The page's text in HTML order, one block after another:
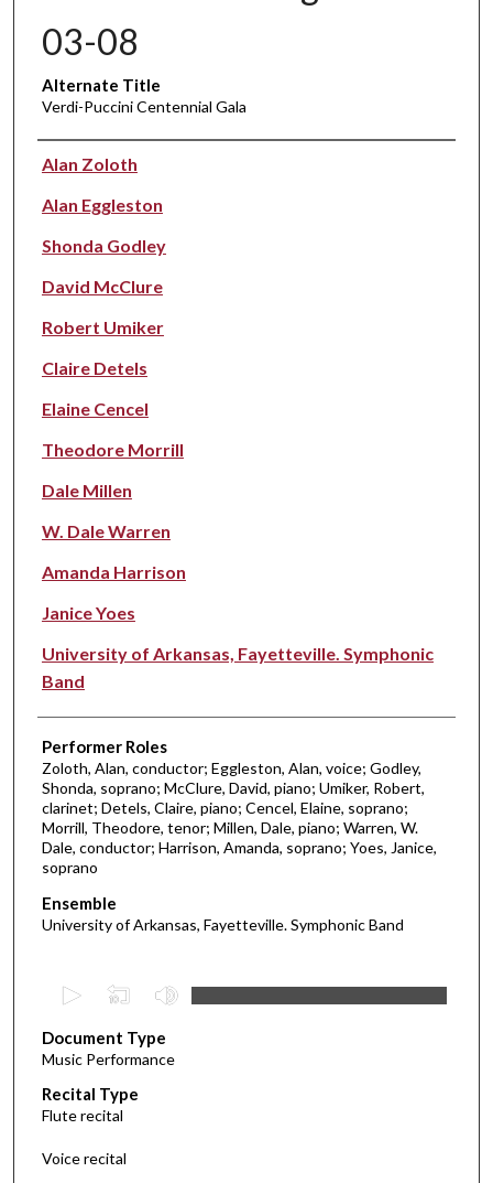
03-08
Alternate Title
Verdi-Puccini Centennial Gala
Performer(s)
Alan Zoloth
Alan Eggleston
Shonda Godley
David McClure
Robert Umiker
Claire Detels
Elaine Cencel
Theodore Morrill
Dale Millen
W. Dale Warren
Amanda Harrison
Janice Yoes
University of Arkansas, Fayetteville. Symphonic
Band
Performer Roles
Zoloth, Alan, conductor; Eggleston, Alan, voice; Godley,
Shonda, soprano; McClure, David, piano; Umiker, Robert,
clarinet; Detels, Claire, piano; Cencel, Elaine, soprano;
Morrill, Theodore, tenor; Millen, Dale, piano; Warren, W.
Dale, conductor; Harrison, Amanda, soprano; Yoes, Janice,
soprano
Ensemble
University of Arkansas, Fayetteville. Symphonic Band
e
c
o
n
d
Document Type
Music Performance
Recital Type
Flute recital
Voice recital